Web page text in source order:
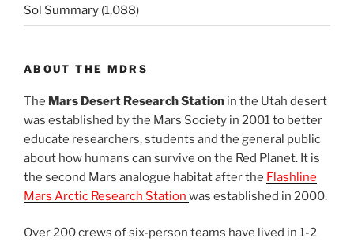
Sol Summary (1,088)
ABOUT THE MDRS
The Mars Desert Research Station in the Utah desert
was established by the Mars Society in 2001 to better
educate researchers, students and the general public
about how humans can survive on the Red Planet. It is
the second Mars analogue habitat after the Flashline
Mars Arctic Research Station was established in 2000.
Over 200 crews of six-person teams have lived in 1-2